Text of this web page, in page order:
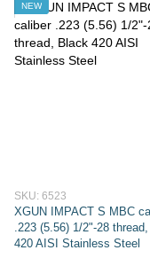
NEW
SKU: 6523
XGUN IMPACT S MBC
.223 (5.56) 1/2"-28
420 AISI Stainless Steel